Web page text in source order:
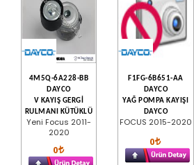
4M5Q-6A228-BB
DAYCO
V KAYIŞ GERGİ
RULMANI KÜTÜKLÜ
Yeni Focus 2011-
2020
0
F1FG-6B651-AA
DAYCO
YAĞ POMPA KAYIŞI
DAYCO
FOCUS 2015-2020
0